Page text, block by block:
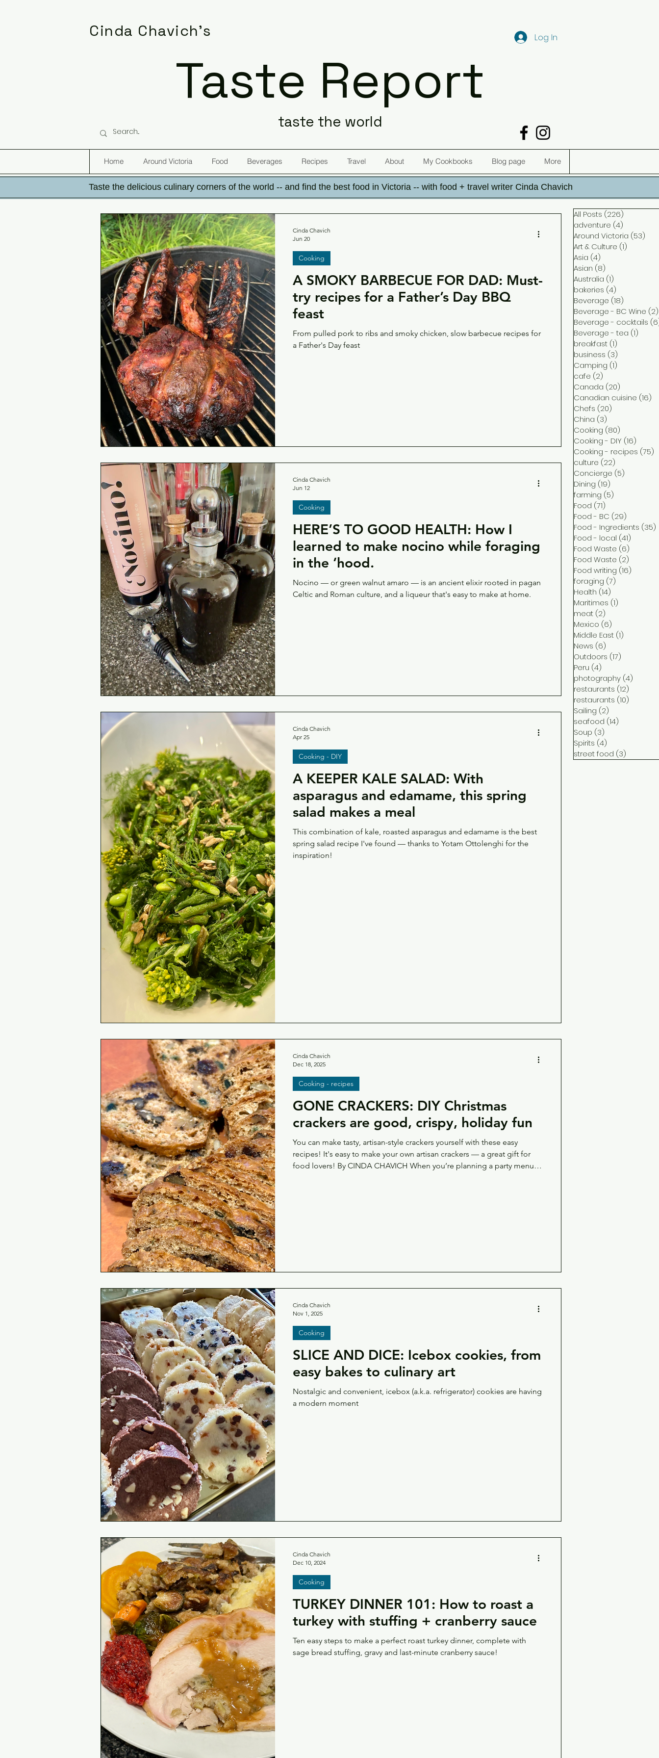
Cinda Chavich's
Taste Report
taste the world
Log In
Home Around Victoria Food Beverages Recipes Travel About My Cookbooks Blog page More
Taste the delicious culinary corners of the world -- and find the best food in Victoria -- with food + travel writer Cinda Chavich
A SMOKY BARBECUE FOR DAD: Must-
try recipes for a Father’s Day BBQ
feast
From pulled pork to ribs and smoky chicken, slow barbecue recipes for
a Father's Day feast
Cooking
Cinda Chavich
Jun 20
HERE’S TO GOOD HEALTH: How I
learned to make nocino while foraging
in the ‘hood.
Nocino — or green walnut amaro — is an ancient elixir rooted in pagan
Celtic and Roman culture, and a liqueur that's easy to make at home.
Cooking
Cinda Chavich
Jun 12
A KEEPER KALE SALAD: With
asparagus and edamame, this spring
salad makes a meal
This combination of kale, roasted asparagus and edamame is the best
spring salad recipe I've found — thanks to Yotam Ottolenghi for the
inspiration!
Cooking - DIY
Cinda Chavich
Apr 25
GONE CRACKERS: DIY Christmas
crackers are good, crispy, holiday fun
You can make tasty, artisan-style crackers yourself with these easy
recipes! It's easy to make your own artisan crackers — a great gift for
food lovers! By CINDA CHAVICH When you’re planning a party menu,
Cooking - recipes
Cinda Chavich
Dec 18, 2025
SLICE AND DICE: Icebox cookies, from
easy bakes to culinary art
Nostalgic and convenient, icebox (a.k.a. refrigerator) cookies are having
a modern moment
Cooking
Cinda Chavich
Nov 1, 2025
TURKEY DINNER 101: How to roast a
turkey with stuffing + cranberry sauce
Ten easy steps to make a perfect roast turkey dinner, complete with
sage bread stuffing, gravy and last-minute cranberry sauce!
Cooking
Cinda Chavich
Dec 10, 2024
All Posts (226)
adventure (4)
Around Victoria (53)
Art & Culture (1)
Asia (4)
Asian (8)
Australia (1)
bakeries (4)
Beverage (18)
Beverage - BC Wine (2)
Beverage - cocktails
Beverage - tea (1)
breakfast (1)
business (3)
Camping (1)
cafe (2)
Canada (20)
Canadian cuisine (16)
Chefs (20)
China (3)
Cooking (80)
Cooking - DIY (16)
Cooking - recipes (75)
culture (22)
Concierge (5)
Dining (19)
farming (5)
Food (71)
Food - BC (29)
Food - Ingredients (35)
Food - local (41)
Food Waste (6)
Food Waste (2)
Food writing (16)
foraging (7)
Health (14)
Maritimes (1)
meat (2)
Mexico (6)
Middle East (1)
News (6)
Outdoors (17)
Peru (4)
photography (4)
restaurants (12)
restaurants (10)
Sailing (2)
seafood (14)
Soup (3)
Spirits (4)
street food (3)